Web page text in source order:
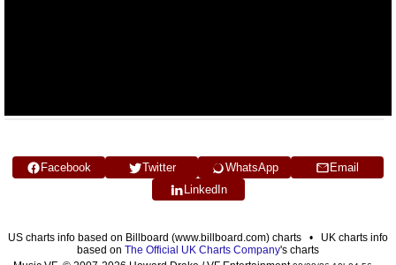
Facebook Twitter WhatsApp
Email
LinkedIn
US charts info based on Billboard (www.billboard.com) charts • UK charts info
based on The Official UK Charts Company's charts